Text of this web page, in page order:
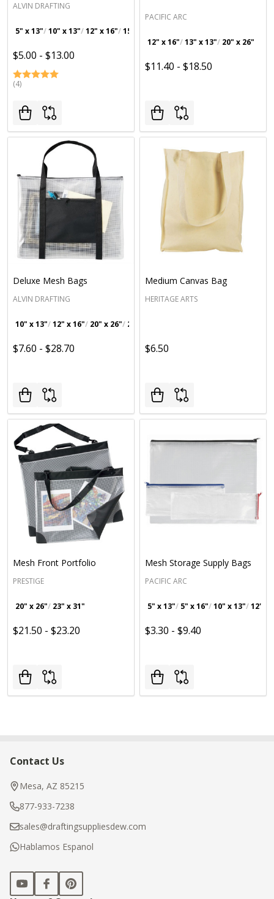
ALVIN DRAFTING
5" x 13" 10" x 13" 12" x 16" 15" x 18"
$5.00 - $13.00
(4)
PACIFIC ARC
12" x 16" 13" x 13" 20" x 26"
$11.40 - $18.50
Deluxe Mesh Bags
ALVIN DRAFTING
10" x 13" 12" x 16" 20" x 26" 23" x 31"
$7.60 - $28.70
Medium Canvas Bag
HERITAGE ARTS
$6.50
Mesh Front Portfolio
PRESTIGE
20" x 26" 23" x 31"
$21.50 - $23.20
Mesh Storage Supply Bags
PACIFIC ARC
5" x 13" 5" x 16" 10" x 13" 12" x
$3.30 - $9.40
Footer
Start
Contact Us
Mesa, AZ 85215
877-933-7238
sales@draftingsuppliesdew.com
Hablamos Espanol